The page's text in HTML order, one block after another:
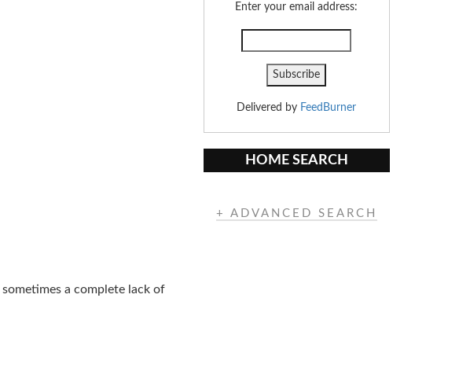
a complete lack of
Enter your email address:
Delivered by FeedBurner
HOME SEARCH
+ ADVANCED SEARCH